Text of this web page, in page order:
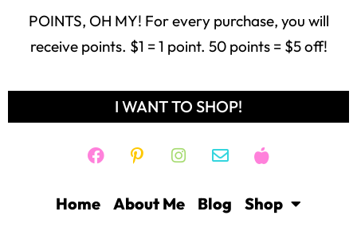
POINTS, OH MY! For every purchase, you will
receive points. $1 = 1 point. 50 points = $5 off!
I WANT TO SHOP!
Home About Me Blog Shop